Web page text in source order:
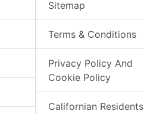
Sitemap
Terms & Conditions
Privacy Policy And
Cookie Policy
Californian Residents